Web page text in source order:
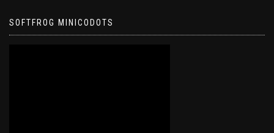
SOFTFROG MINICODOTS